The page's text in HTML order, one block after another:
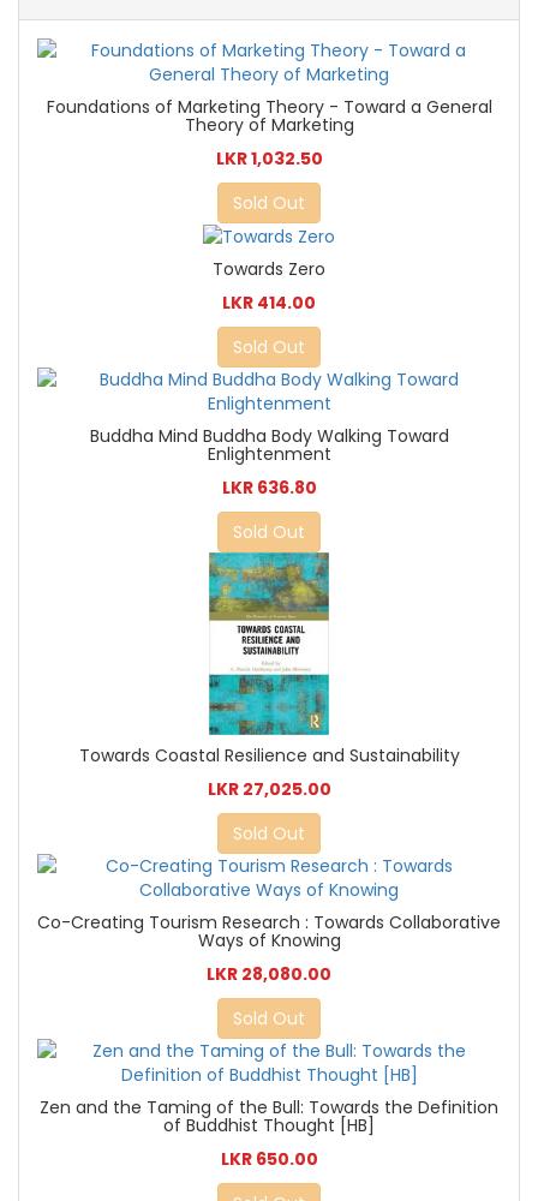
Foundations of Marketing Theory - Toward a General
Theory of Marketing
LKR 1,032.50
Sold Out
Towards Zero
LKR 414.00
Sold Out
Buddha Mind Buddha Body Walking Toward
Enlightenment
LKR 636.80
Sold Out
Towards Coastal Resilience and Sustainability
LKR 27,025.00
Sold Out
Co-Creating Tourism Research : Towards Collaborative
Ways of Knowing
LKR 28,080.00
Sold Out
Zen and the Taming of the Bull: Towards the Definition
of Buddhist Thought [HB]
LKR 650.00